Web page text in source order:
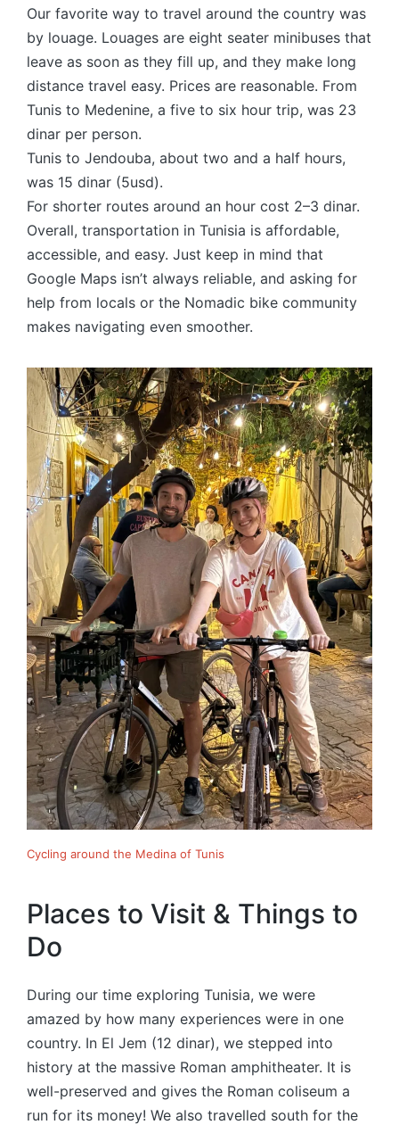
Our favorite way to travel around the country was
by louage. Louages are eight seater minibuses that
leave as soon as they fill up, and they make long
distance travel easy. Prices are reasonable. From
Tunis to Medenine, a five to six hour trip, was 23
dinar per person.
Tunis to Jendouba, about two and a half hours,
was 15 dinar (5usd).
For shorter routes around an hour cost 2–3 dinar.
Overall, transportation in Tunisia is affordable,
accessible, and easy. Just keep in mind that
Google Maps isn’t always reliable, and asking for
help from locals or the Nomadic bike community
makes navigating even smoother.
Cycling around the Medina of Tunis
Places to Visit & Things to
Do
During our time exploring Tunisia, we were
amazed by how many experiences were in one
country. In El Jem (12 dinar), we stepped into
history at the massive Roman amphitheater. It is
well-preserved and gives the Roman coliseum a
run for its money! We also travelled south for the